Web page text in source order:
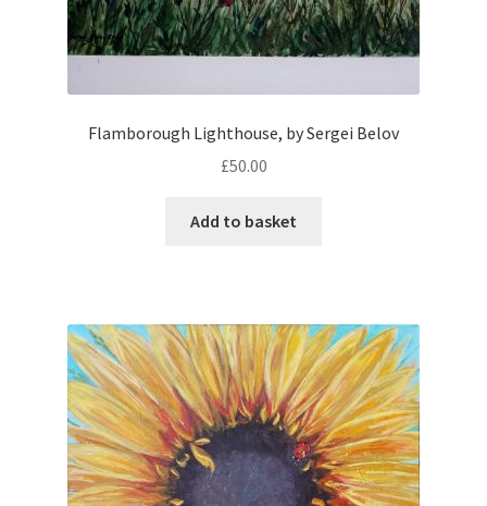
Flamborough Lighthouse, by Sergei Belov
£50.00
Add to basket